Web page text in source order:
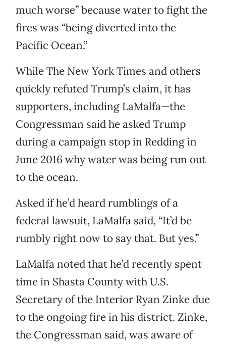
much worse” because water to fight the
fires was “being diverted into the
Pacific Ocean.”
While The New York Times and others
quickly refuted Trump’s claim, it has
supporters, including LaMalfa—the
Congressman said he asked Trump
during a campaign stop in Redding in
June 2016 why water was being run out
to the ocean.
Asked if he’d heard rumblings of a
federal lawsuit, LaMalfa said, “It’d be
rumbly right now to say that. But yes.”
LaMalfa noted that he’d recently spent
time in Shasta County with U.S.
Secretary of the Interior Ryan Zinke due
to the ongoing fire in his district. Zinke,
the Congressman said, was aware of